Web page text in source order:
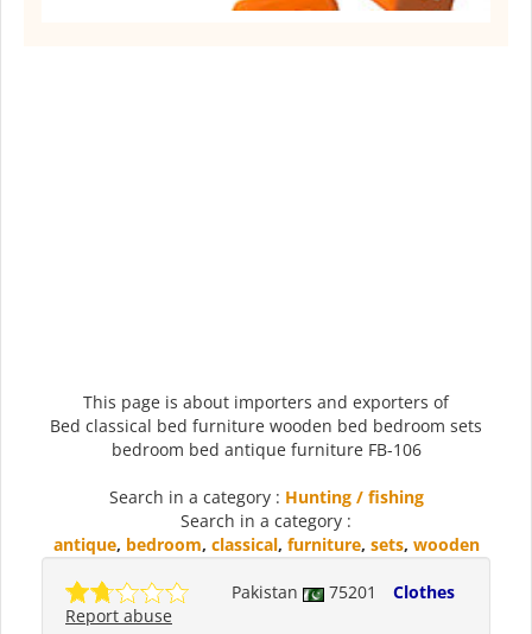
This page is about importers and exporters of
Bed classical bed furniture wooden bed bedroom sets
bedroom bed antique furniture FB-106
Search in a category : Hunting / fishing
Search in a category :
antique, bedroom, classical, furniture, sets, wooden
Pakistan 75201
Clothes
Report abuse